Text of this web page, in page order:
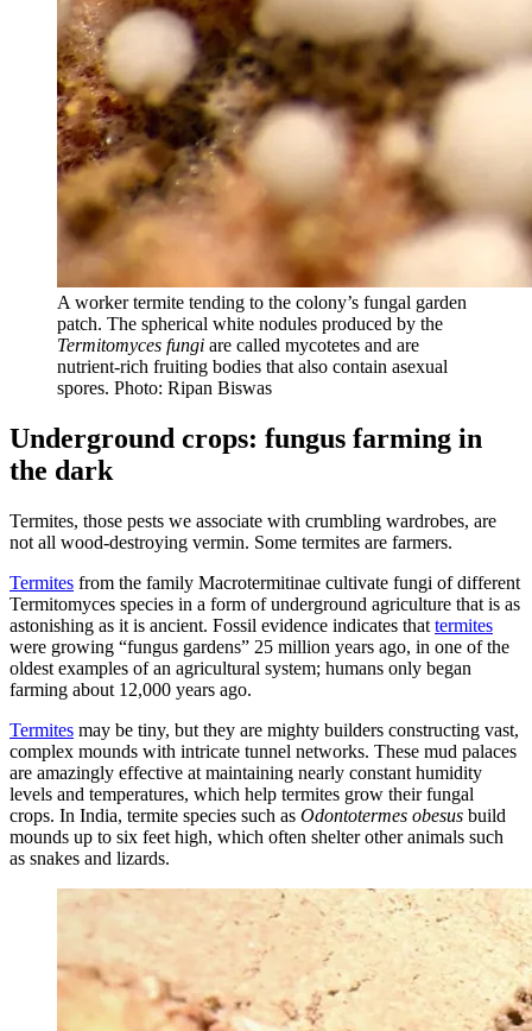
A worker termite tending to the colony’s fungal garden
patch. The spherical white nodules produced by the
Termitomyces fungi are called mycotetes and are
nutrient-rich fruiting bodies that also contain asexual
spores. Photo: Ripan Biswas
Underground crops: fungus farming in
the dark
Termites, those pests we associate with crumbling wardrobes, are
not all wood-destroying vermin. Some termites are farmers.
Termites from the family Macrotermitinae cultivate fungi of different
Termitomyces species in a form of underground agriculture that is as
astonishing as it is ancient. Fossil evidence indicates that termites
were growing “fungus gardens” 25 million years ago, in one of the
oldest examples of an agricultural system; humans only began
farming about 12,000 years ago.
Termites may be tiny, but they are mighty builders constructing vast,
complex mounds with intricate tunnel networks. These mud palaces
are amazingly effective at maintaining nearly constant humidity
levels and temperatures, which help termites grow their fungal
crops. In India, termite species such as Odontotermes obesus build
mounds up to six feet high, which often shelter other animals such
as snakes and lizards.